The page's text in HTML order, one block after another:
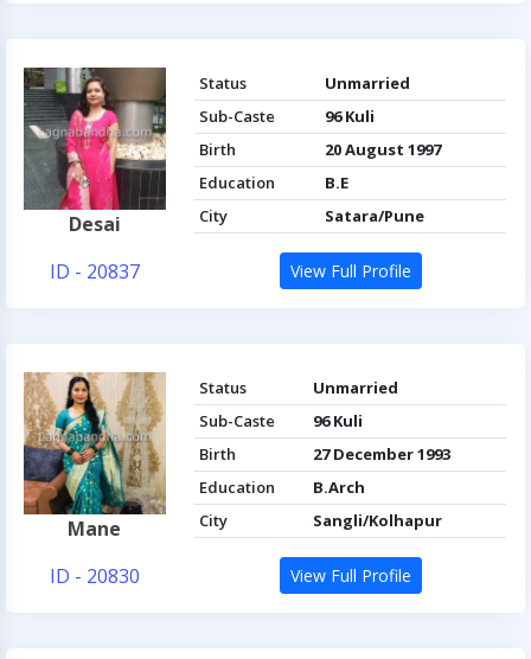
Desai
ID - 20837
Status
Unmarried
Sub-Caste
96 Kuli
Birth
20 August 1997
Education
B.E
City
Satara/Pune
View Full Profile
Mane
ID - 20830
Status
Unmarried
Sub-Caste
96 Kuli
Birth
27 December 1993
Education
B.Arch
City
Sangli/Kolhapur
View Full Profile